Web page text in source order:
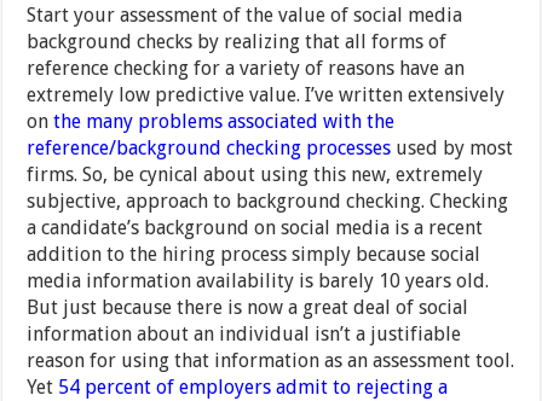
Start your assessment of the value of social media
background checks by realizing that all forms of
reference checking for a variety of reasons have an
extremely low predictive value. I’ve written extensively
on the many problems associated with the
reference/background checking processes used by most
firms. So, be cynical about using this new, extremely
subjective, approach to background checking. Checking
a candidate’s background on social media is a recent
addition to the hiring process simply because social
media information availability is barely 10 years old.
But just because there is now a great deal of social
information about an individual isn’t a justifiable
reason for using that information as an assessment tool.
Yet 54 percent of employers admit to rejecting a